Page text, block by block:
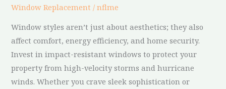
Window Replacement /nflme
Window styles aren’t just about aesthetics; they also
affect comfort, energy efficiency, and home security.
Invest in impact-resistant windows to protect your
property from high-velocity storms and hurricane
winds. Whether you crave sleek sophistication or
FL